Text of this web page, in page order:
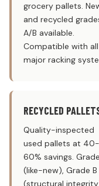
grocery pallets.
and recycled
A/B available.
Compatible with all
major racking
RECYCLED
Quality-inspected
used pallets at 40-
60% savings.
(like-new), Grade B
(structural